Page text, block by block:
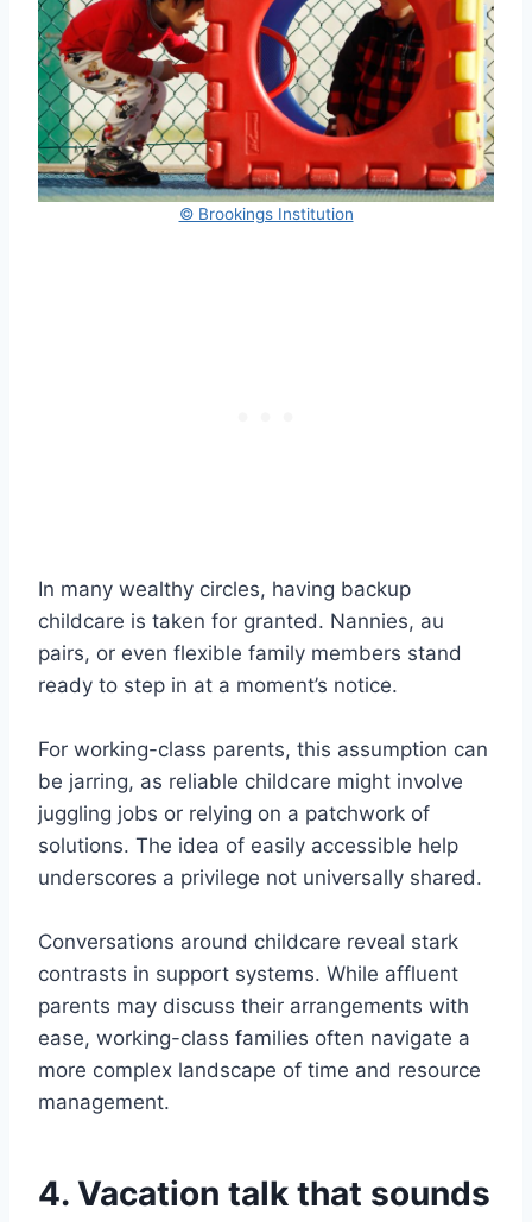
© Brookings Institution
In many wealthy circles, having backup
childcare is taken for granted. Nannies, au
pairs, or even flexible family members stand
ready to step in at a moment’s notice.
For working-class parents, this assumption can
be jarring, as reliable childcare might involve
juggling jobs or relying on a patchwork of
solutions. The idea of easily accessible help
underscores a privilege not universally shared.
Conversations around childcare reveal stark
contrasts in support systems. While affluent
parents may discuss their arrangements with
ease, working-class families often navigate a
more complex landscape of time and resource
management.
4. Vacation talk that sounds